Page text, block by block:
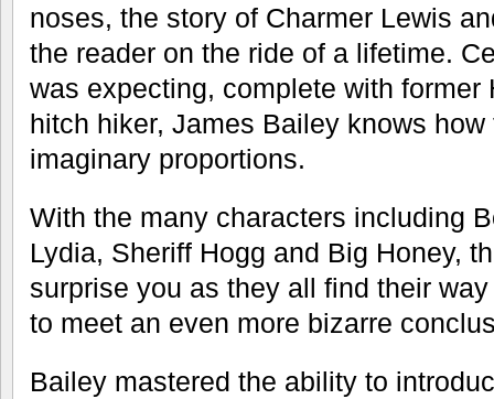
noses, the story of Charmer Lewis
the reader on the ride of a lifetime.
was expecting, complete with former
hitch hiker, James Bailey knows
imaginary proportions.
With the many characters including
Lydia, Sheriff Hogg and Big Honey,
surprise you as they all find their
to meet an even more bizarre
Bailey mastered the ability to